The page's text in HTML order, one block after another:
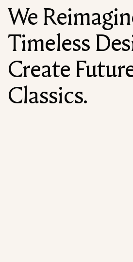
We
Timeless
Create
Classics.